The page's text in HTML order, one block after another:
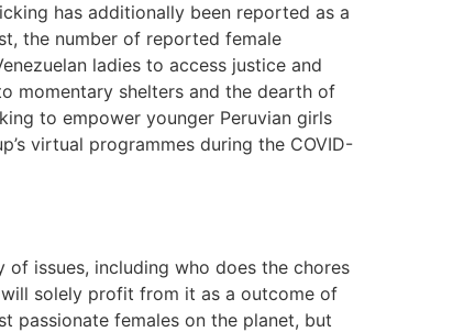
has additionally been reported as a
the number of reported female
ladies to access justice and
momentary shelters and the dearth of
to empower younger Peruvian girls
virtual programmes during the COVID-
of issues, including who does the chores
solely profit from it as a outcome of
passionate females on the planet, but